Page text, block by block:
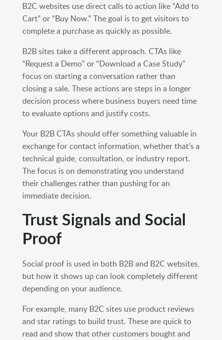
B2C websites use direct calls to action like “Add to
Cart” or “Buy Now.” The goal is to get visitors to
complete a purchase as quickly as possible.
B2B sites take a different approach. CTAs like
“Request a Demo” or “Download a Case Study”
focus on starting a conversation rather than
closing a sale. These actions are steps in a longer
decision process where business buyers need time
to evaluate options and justify costs.
Your B2B CTAs should offer something valuable in
exchange for contact information, whether that’s a
technical guide, consultation, or industry report.
The focus is on demonstrating you understand
their challenges rather than pushing for an
immediate decision.
Trust Signals and Social
Proof
Social proof is used in both B2B and B2C websites,
but how it shows up can look completely different
depending on your audience.
For example, many B2C sites use product reviews
and star ratings to build trust. These are quick to
read and show that other customers bought and